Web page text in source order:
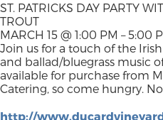
ST. PATRICKS DAY PARTY
TROUT
MARCH 15 @ 1:00 PM – 5:00
Join us for a touch of the
and ballad/bluegrass music
available for purchase from
Catering, so come hungry.
http://